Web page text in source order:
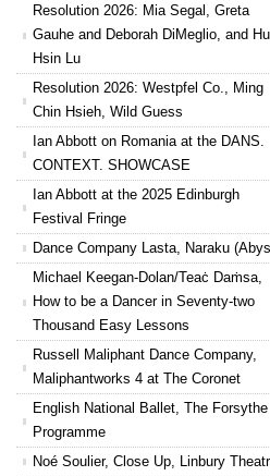
Resolution 2026: Mia Segal, Greta
Gauhe and Deborah DiMeglio, and
Hsin Lu
Resolution 2026: Westpfel Co., Ming
Chin Hsieh, Wild Guess
Ian Abbott on Romania at the DANS.
CONTEXT. SHOWCASE
Ian Abbott at the 2025 Edinburgh
Festival Fringe
Dance Company Lasta, Naraku
Michael Keegan-Dolan/Teaċ Daṁsa,
How to be a Dancer in Seventy-two
Thousand Easy Lessons
Russell Maliphant Dance Company,
Maliphantworks 4 at The Coronet
English National Ballet, The Forsythe
Programme
Noé Soulier, Close Up, Linbury